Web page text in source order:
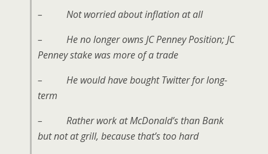
– Not worried about inflation at all
– He no longer owns JC Penney Position; JC
Penney stake was more of a trade
– He would have bought Twitter for long-
term
– Rather work at McDonald’s than Bank
but not at grill, because that’s too hard